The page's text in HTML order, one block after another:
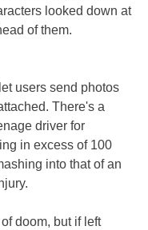
looked down at
of them.
users send photos
There's a
driver for
in excess of 100
into that of an
doom, but if left